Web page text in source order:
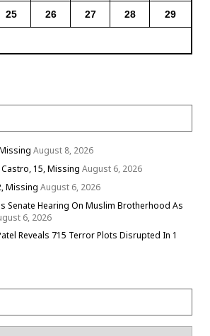
25 26 27 28 29
August 8, 2026
15, Missing August 6, 2026
Missing August 6, 2026
Senate Hearing On Muslim Brotherhood As
6, 2026
Reveals 715 Terror Plots Disrupted In 1